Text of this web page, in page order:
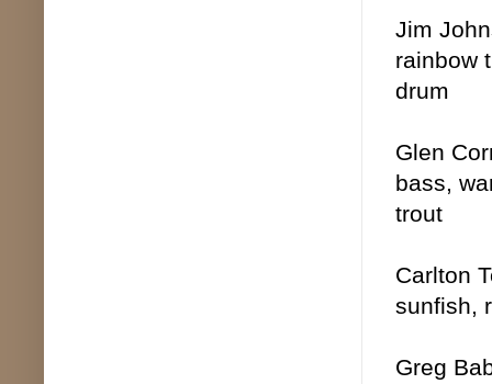
Jim
rainbow
drum
Glen
bass,
trout
Carlton
sunfish,
Greg